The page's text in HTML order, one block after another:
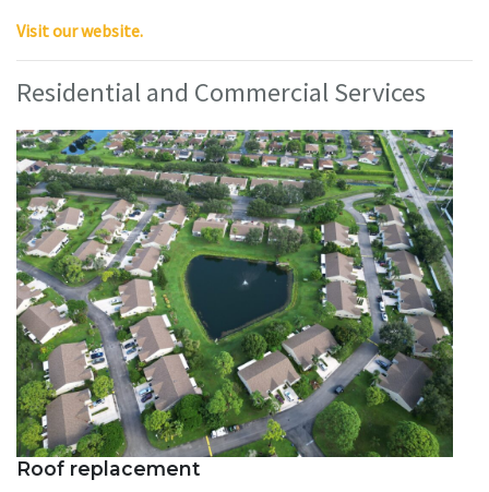
Visit our website.
Residential and Commercial Services
Roof replacement